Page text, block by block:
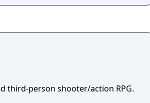
in spectacular procedurally-
of legend."
third-person shooter/action RPG.